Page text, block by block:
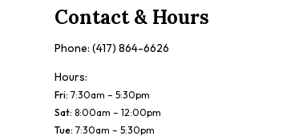
Contact & Hours
Phone: (417) 864-6626
Hours:
Fri: 7:30am – 5:30pm
Sat: 8:00am – 12:00pm
Tue: 7:30am – 5:30pm